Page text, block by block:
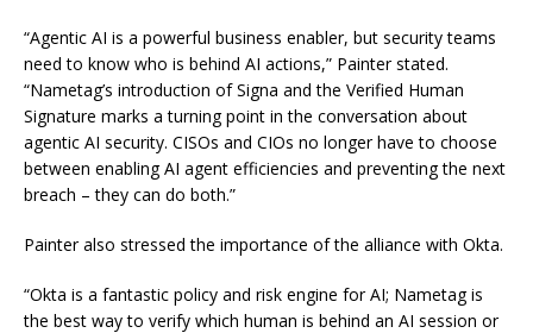
“Agentic AI is a powerful business enabler, but security teams
need to know who is behind AI actions,” Painter stated.
“Nametag’s introduction of Signa and the Verified Human
Signature marks a turning point in the conversation about
agentic AI security. CISOs and CIOs no longer have to choose
between enabling AI agent efficiencies and preventing the next
breach – they can do both.”
Painter also stressed the importance of the alliance with Okta.
“Okta is a fantastic policy and risk engine for AI; Nametag is
the best way to verify which human is behind an AI session or